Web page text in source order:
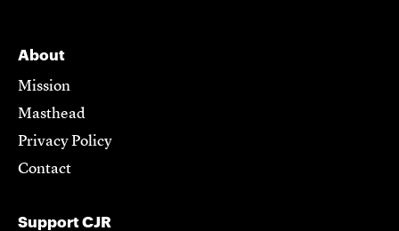
About
Mission
Masthead
Privacy Policy
Contact
Support CJR